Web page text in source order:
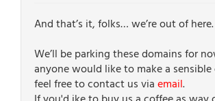
And that’s it, folks… we’re out of here.
We’ll be parking these domains for
anyone would like to make a
feel free to contact us viaemail.